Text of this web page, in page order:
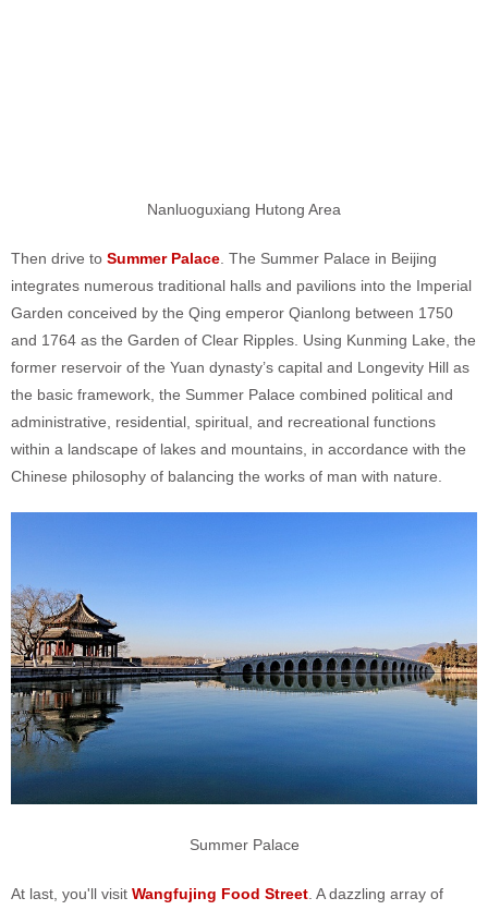
Nanluoguxiang Hutong Area
Then drive to Summer Palace . The Summer Palace in Beijing
integrates numerous traditional halls and pavilions into the Imperial
Garden conceived by the Qing emperor Qianlong between 1750
and 1764 as the Garden of Clear Ripples. Using Kunming Lake, the
former reservoir of the Yuan dynasty’s capital and Longevity Hill as
the basic framework, the Summer Palace combined political and
administrative, residential, spiritual, and recreational functions
within a landscape of lakes and mountains, in accordance with the
Chinese philosophy of balancing the works of man with nature.
Summer Palace
At last, you'll visit Wangfujing Food Street . A dazzling array of